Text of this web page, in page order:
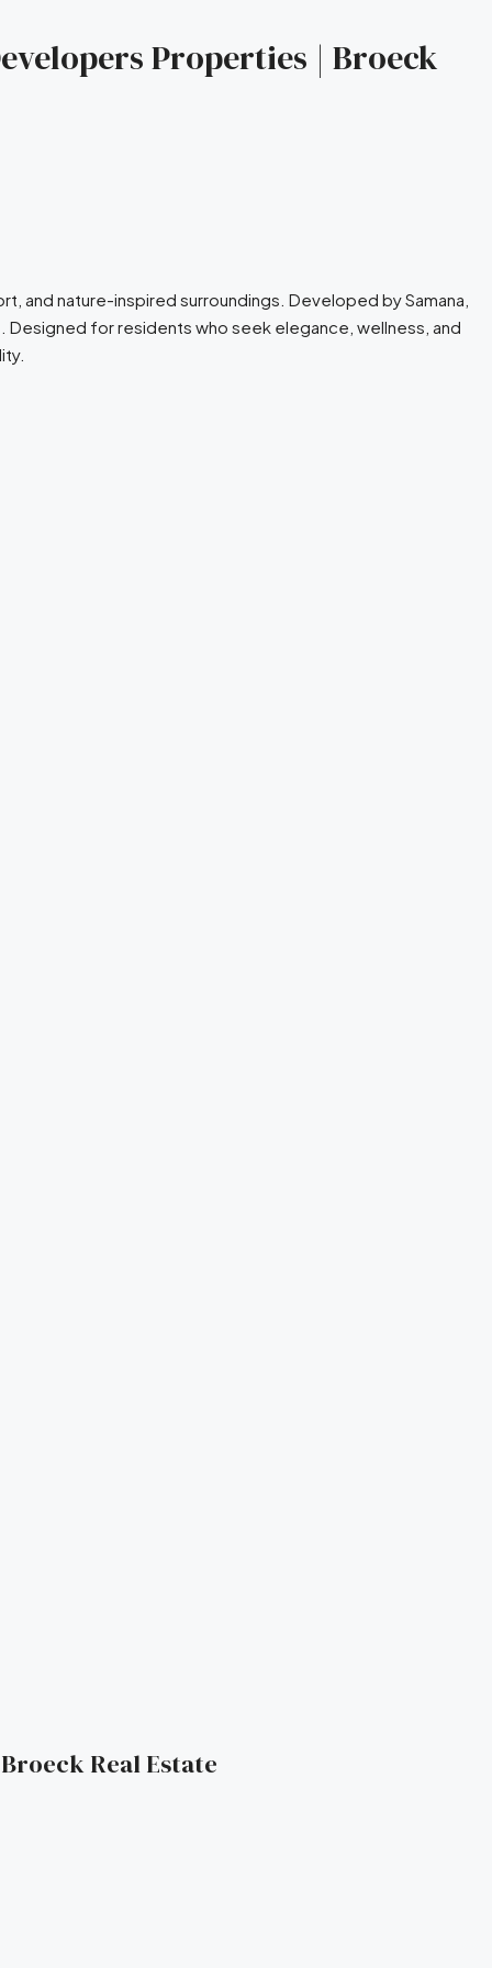
Properties | Broeck
and nature-inspired surroundings. Developed by Samana,
for residents who seek elegance, wellness, and
Real Estate